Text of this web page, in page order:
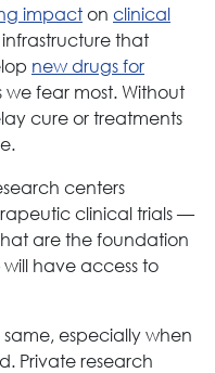
impacton clinical
that
new drugs for
fear most. Without
cure or treatments
centers
clinical trials —
are the foundation
have access to
especially when
Private research